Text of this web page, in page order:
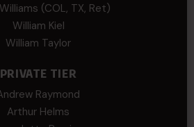
(COL, TX, Ret)
William Kiel
William Taylor
PRIVATE TIER
Raymond
Arthur Helms